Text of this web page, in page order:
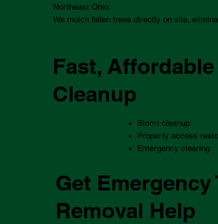
Northeast Ohio.
We mulch fallen trees directly on site,
Fast, Affordable
Cleanup
Storm cleanup
Property access
Emergency clearing
Get Emergency
Removal Help